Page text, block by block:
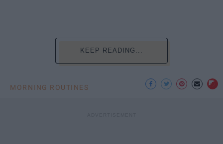
KEEP READING...
MORNING ROUTINES